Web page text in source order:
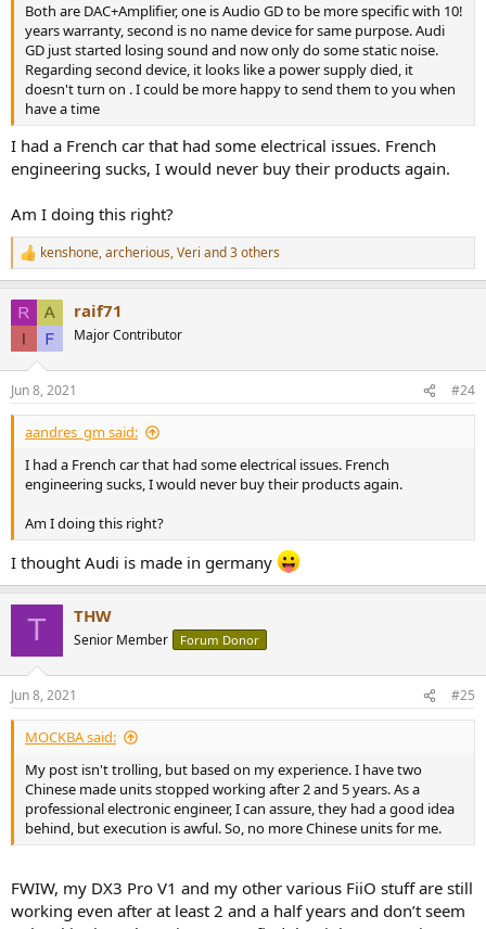
Both are DAC+Amplifier, one is Audio GD to be more specific with 10!
years warranty, second is no name device for same purpose. Audi
GD just started losing sound and now only do some static noise.
Regarding second device, it looks like a power supply died, it
doesn't turn on . I could be more happy to send them to you when
have a time
I had a French car that had some electrical issues. French
engineering sucks, I would never buy their products again.
Am I doing this right?
R
e
c
t
s
:
kenshone,archerious,Veri and 3 others
raif71
Major Contributor
Jun 8, 2021 #24
aandres_gm said:
I had a French car that had some electrical issues. French
engineering sucks, I would never buy their products again.
Am I doing this right?
I thought Audi is made in germany
T THW
Senior Member Forum Donor
Jun 8, 2021 #25
MOCKBA said:
My post isn't trolling, but based on my experience. I have two
Chinese made units stopped working after 2 and 5 years. As a
professional electronic engineer, I can assure, they had a good idea
behind, but execution is awful. So, no more Chinese units for me.
FWIW, my DX3 Pro V1 and my other various FiiO stuff are still
working even after at least 2 and a half years and don’t seem